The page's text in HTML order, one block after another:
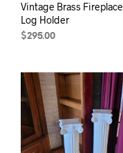
Vintage Brass Fireplace
Log Holder
$295.00